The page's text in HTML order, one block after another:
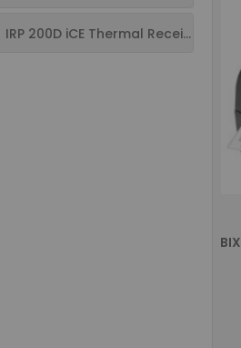
IRP 200D iCE Thermal Receipt Printer ...